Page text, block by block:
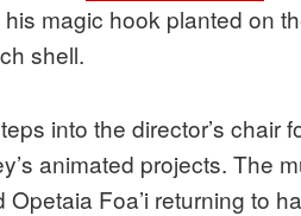
his magic hook planted on
shell.
into the director’s chair
animated projects. The
Foa’i returning to